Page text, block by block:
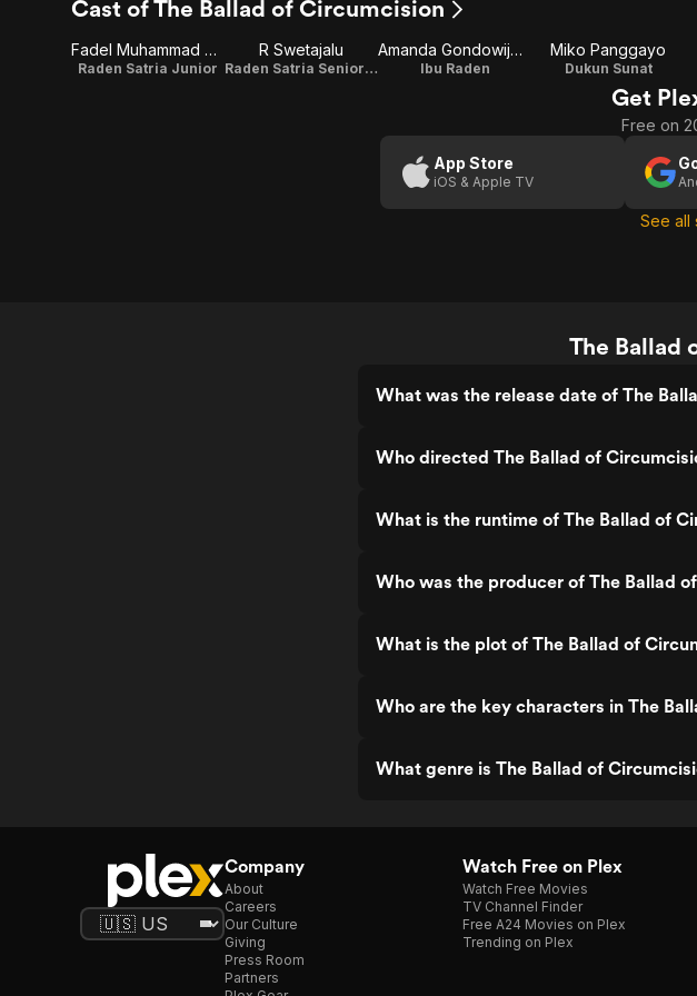
Cast of The Ballad of Circumcision
Fadel Muhammad Reyhan
Raden Satria Junior
R Swetajalu
Raden Satria Senior (Bapak Raden)
Amanda Gondowijoyo
Ibu Raden
Miko Panggayo
Dukun Sunat
Get
Free on
App Store
iOS & Apple TV
See
The Ballad
What was the release date of The
Who directed The Ballad of
What is the runtime of The Ballad of
Who was the producer of The Ballad
What is the plot of The Ballad of
Who are the key characters in The
What genre is The Ballad of
Company
About
Careers
Our Culture
Giving
Press Room
Partners
Watch Free on Plex
Watch Free Movies
TV Channel Finder
Free A24 Movies on Plex
Trending on Plex